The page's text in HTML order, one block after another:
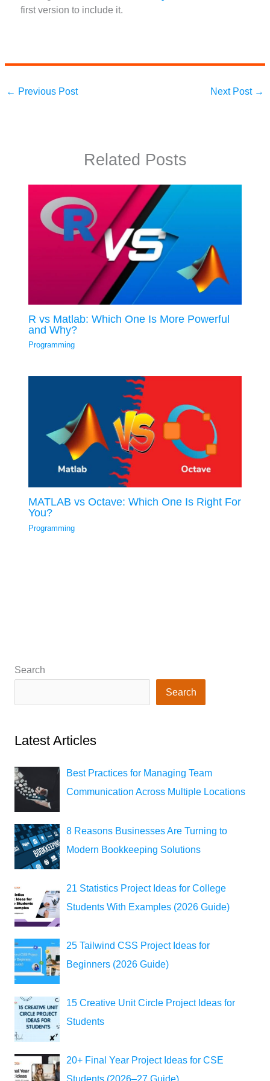
first version to include it.
← Previous Post Next Post →
Related Posts
R vs Matlab: Which One Is More Powerful
and Why?
Programming
MATLAB vs Octave: Which One Is Right For
You?
Programming
Search
Search
Latest Articles
Best Practices for Managing Team
Communication Across Multiple Locations
8 Reasons Businesses Are Turning to
Modern Bookkeeping Solutions
21 Statistics Project Ideas for College
Students With Examples (2026 Guide)
25 Tailwind CSS Project Ideas for
Beginners (2026 Guide)
15 Creative Unit Circle Project Ideas for
Students
20+ Final Year Project Ideas for CSE
Students (2026–27 Guide)